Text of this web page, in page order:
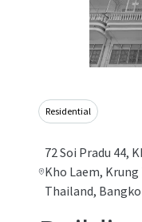
Residential
72 Soi Pradu 44,
Kho Laem,
Thailand,